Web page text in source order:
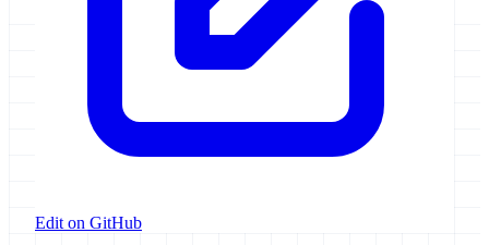
Edit on GitHub